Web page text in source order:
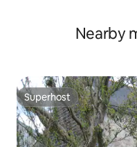
Nearby
Superhost
Superhost